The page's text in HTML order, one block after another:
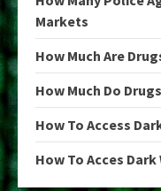
Markets
How Much Are
How Much Do
How To Access
How To Acces Dark